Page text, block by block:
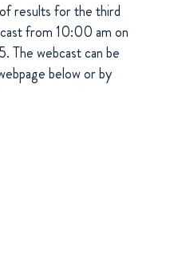
results for the third
from 10:00 am on
The webcast can be
below or by